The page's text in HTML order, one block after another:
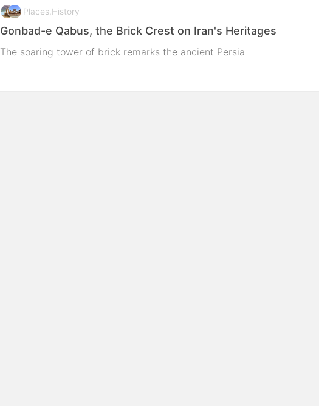
Places History
Gonbad-e Qabus, the Brick Crest on Iran's Heritages
The soaring tower of brick remarks the ancient Persia